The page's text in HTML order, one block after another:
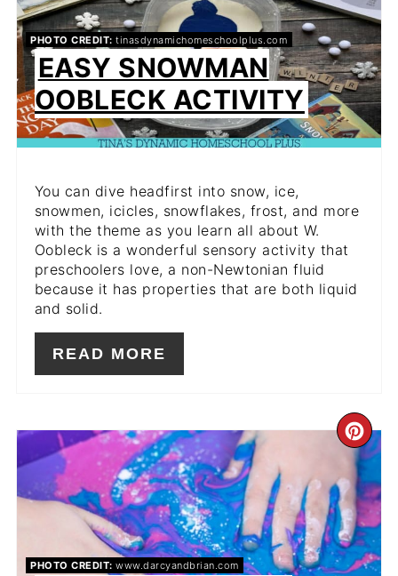
PIN
PHOTO CREDIT: tinasdynamichomeschoolplus.com
EASY SNOWMAN
OOBLECK ACTIVITY
You can dive headfirst into snow, ice,
snowmen, icicles, snowflakes, frost, and more
with the theme as you learn all about W.
Oobleck is a wonderful sensory activity that
preschoolers love, a non-Newtonian fluid
because it has properties that are both liquid
and solid.
READ MORE
PIN
PHOTO CREDIT: www.darcyandbrian.com